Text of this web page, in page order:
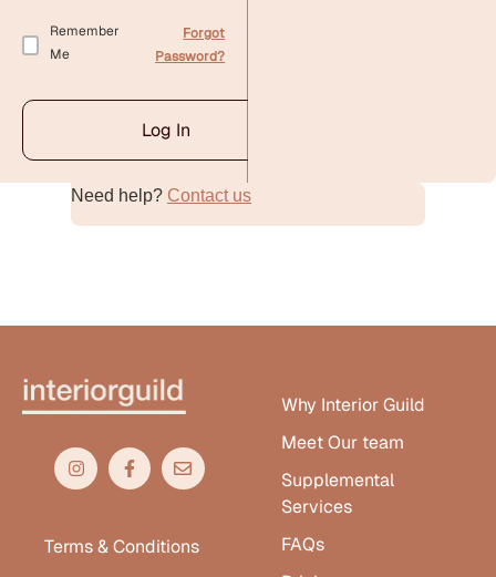
Remember
Me
Forgot
Password?
Log In
Alternative:Need help? Contact us
Terms & Conditions
Why Interior Guild
Meet Our team
Supplemental
Services
FAQs